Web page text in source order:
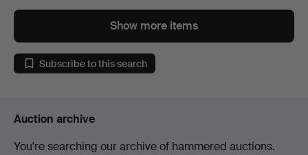
Show more items
Subscribe to this search
Auction archive
You're searching our archive of hammered auctions.